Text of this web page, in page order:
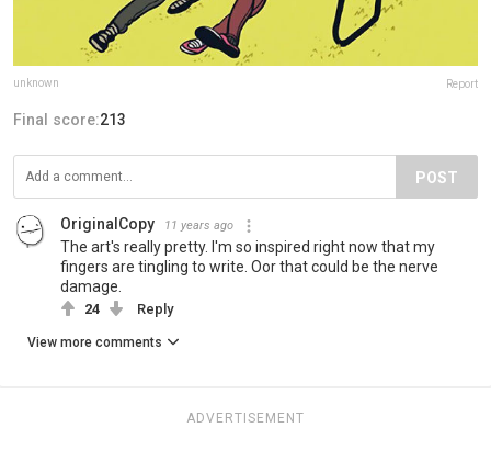
unknown Report
Final score:213
POST
OriginalCopy 11 years ago
The art's really pretty. I'm so inspired right now that my
fingers are tingling to write. Oor that could be the nerve
damage.
24 Reply
View more comments
ADVERTISEMENT